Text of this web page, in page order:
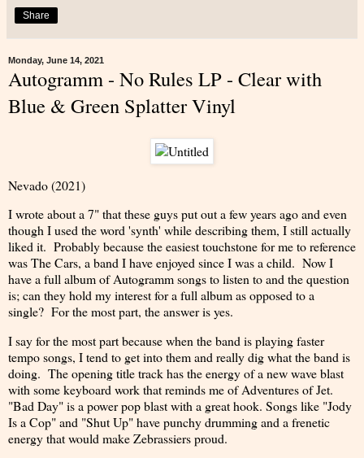
Share
Monday, June 14, 2021
Autogramm - No Rules LP - Clear with
Blue & Green Splatter Vinyl
Nevado (2021)
I wrote about a 7" that these guys put out a few years ago and even
though I used the word 'synth' while describing them, I still actually
liked it. Probably because the easiest touchstone for me to reference
was The Cars, a band I have enjoyed since I was a child. Now I
have a full album of Autogramm songs to listen to and the question
is; can they hold my interest for a full album as opposed to a
single? For the most part, the answer is yes.
I say for the most part because when the band is playing faster
tempo songs, I tend to get into them and really dig what the band is
doing. The opening title track has the energy of a new wave blast
with some keyboard work that reminds me of Adventures of Jet.
"Bad Day" is a power pop blast with a great hook. Songs like "Jody
Is a Cop" and "Shut Up" have punchy drumming and a frenetic
energy that would make Zebrassiers proud.